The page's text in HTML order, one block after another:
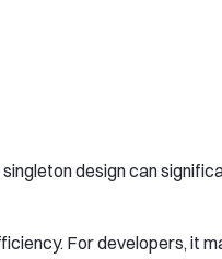
design can
For developers, it